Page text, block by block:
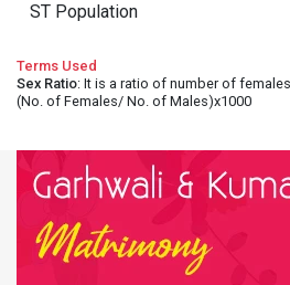
ST Population
Terms Used
Sex Ratio: It is a ratio of number of
(No. of Females/ No. of Males)x1000